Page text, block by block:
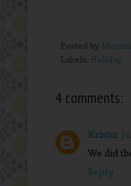
Posted by
Labels: Holiday
4 comments:
Kristin
We did
Reply